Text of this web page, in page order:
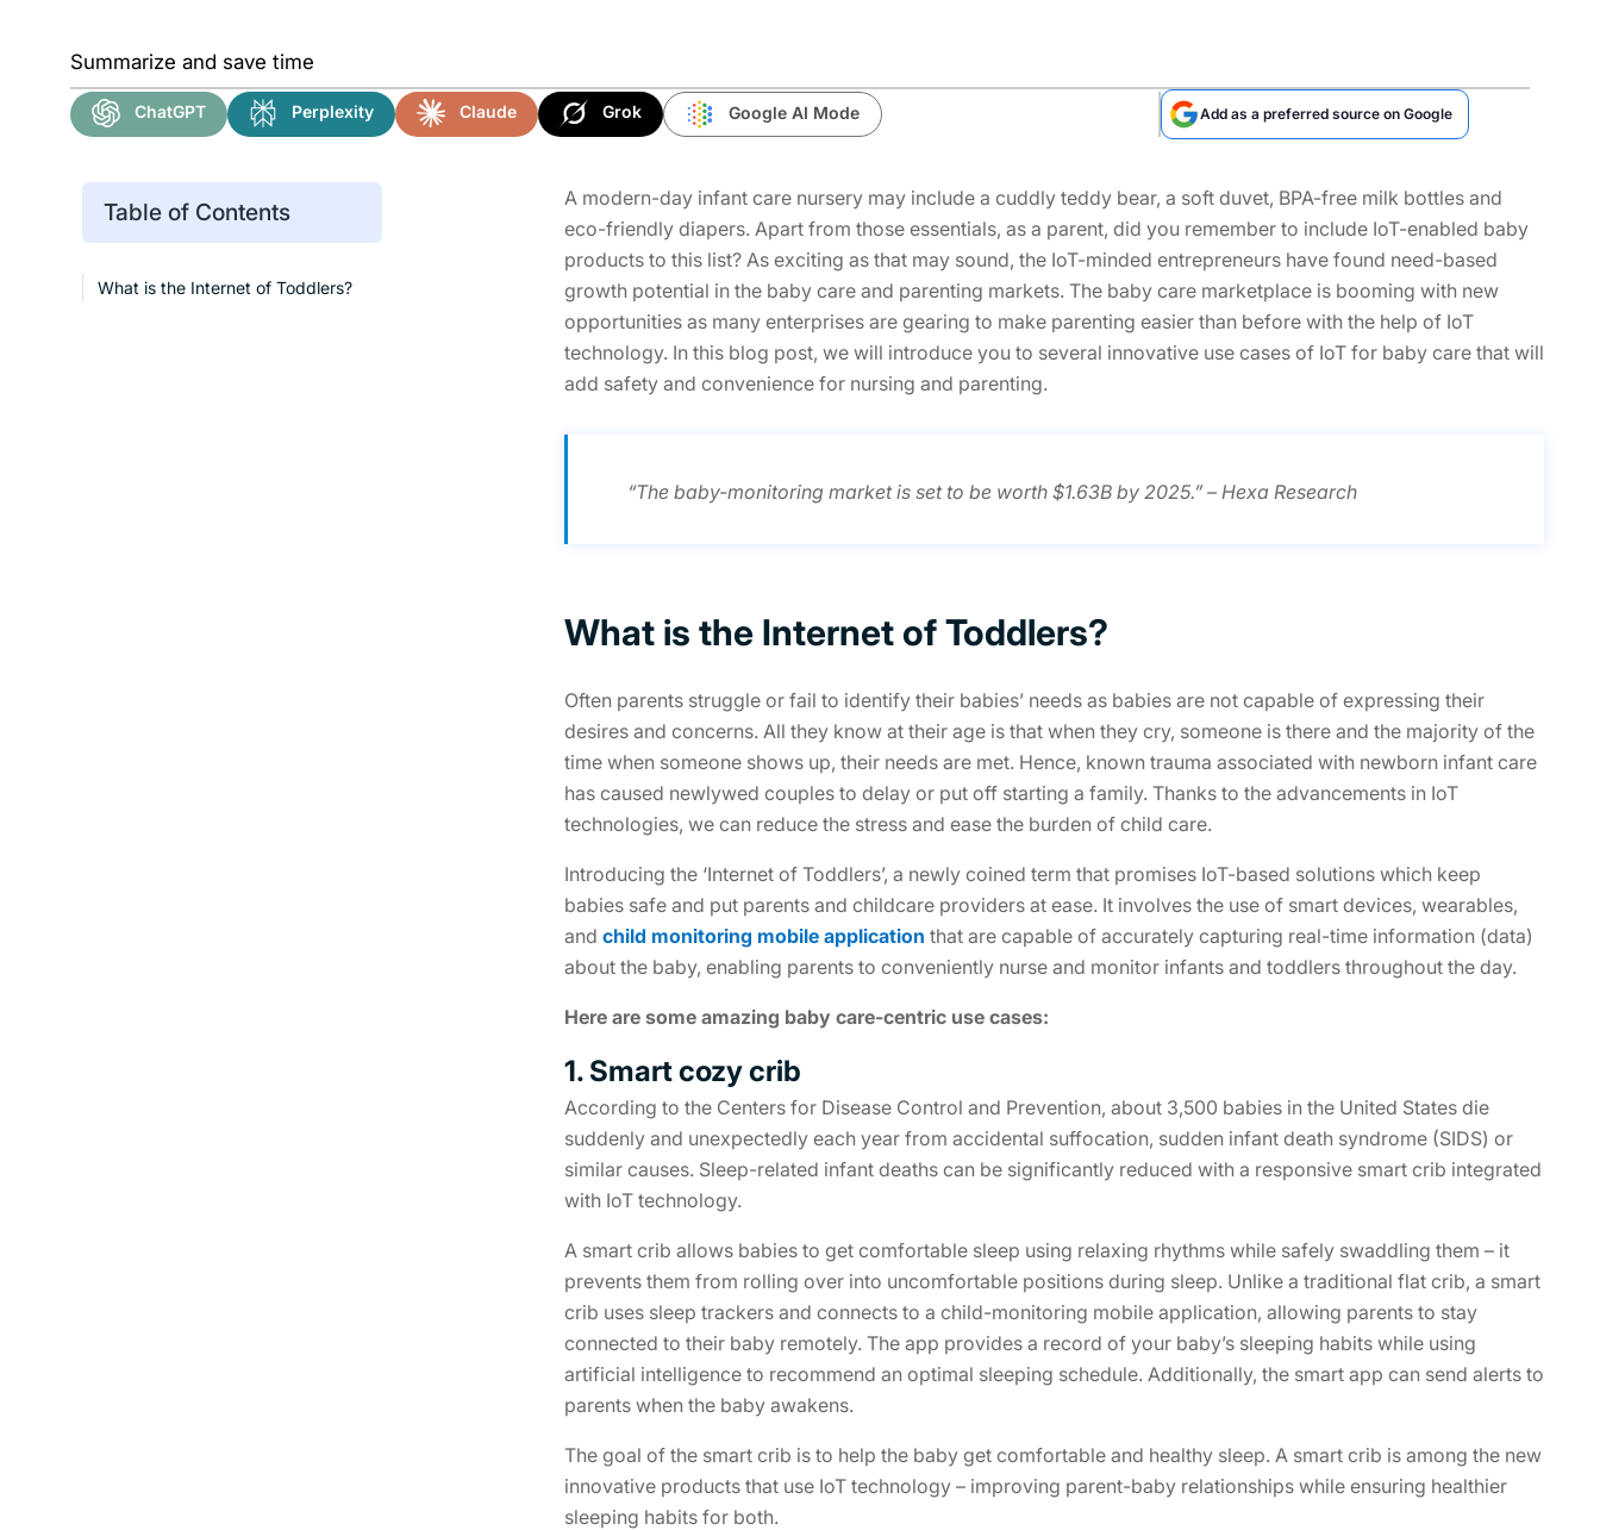
Summarize and save time
ChatGPT Perplexity Claude Grok Google AI Mode Add as a preferred source on Google
Table of Contents
What is the Internet of Toddlers?
A modern-day infant care nursery may include a cuddly teddy bear, a soft duvet, BPA-free milk bottles and
eco-friendly diapers. Apart from those essentials, as a parent, did you remember to include IoT-enabled baby
products to this list? As exciting as that may sound, the IoT-minded entrepreneurs have found need-based
growth potential in the baby care and parenting markets. The baby care marketplace is booming with new
opportunities as many enterprises are gearing to make parenting easier than before with the help of IoT
technology. In this blog post, we will introduce you to several innovative use cases of IoT for baby care that will
add safety and convenience for nursing and parenting.
“The baby-monitoring market is set to be worth $1.63B by 2025.” – Hexa Research
What is the Internet of Toddlers?
Often parents struggle or fail to identify their babies’ needs as babies are not capable of expressing their
desires and concerns. All they know at their age is that when they cry, someone is there and the majority of the
time when someone shows up, their needs are met. Hence, known trauma associated with newborn infant care
has caused newlywed couples to delay or put off starting a family. Thanks to the advancements in IoT
technologies, we can reduce the stress and ease the burden of child care.
Introducing the ‘Internet of Toddlers’, a newly coined term that promises IoT-based solutions which keep
babies safe and put parents and childcare providers at ease. It involves the use of smart devices, wearables,
and child monitoring mobile application that are capable of accurately capturing real-time information (data)
about the baby, enabling parents to conveniently nurse and monitor infants and toddlers throughout the day.
Here are some amazing baby care-centric use cases:
1. Smart cozy crib
According to the Centers for Disease Control and Prevention, about 3,500 babies in the United States die
suddenly and unexpectedly each year from accidental suffocation, sudden infant death syndrome (SIDS) or
similar causes. Sleep-related infant deaths can be significantly reduced with a responsive smart crib integrated
with IoT technology.
A smart crib allows babies to get comfortable sleep using relaxing rhythms while safely swaddling them – it
prevents them from rolling over into uncomfortable positions during sleep. Unlike a traditional flat crib, a smart
crib uses sleep trackers and connects to a child-monitoring mobile application, allowing parents to stay
connected to their baby remotely. The app provides a record of your baby’s sleeping habits while using
artificial intelligence to recommend an optimal sleeping schedule. Additionally, the smart app can send alerts to
parents when the baby awakens.
The goal of the smart crib is to help the baby get comfortable and healthy sleep. A smart crib is among the new
innovative products that use IoT technology – improving parent-baby relationships while ensuring healthier
sleeping habits for both.